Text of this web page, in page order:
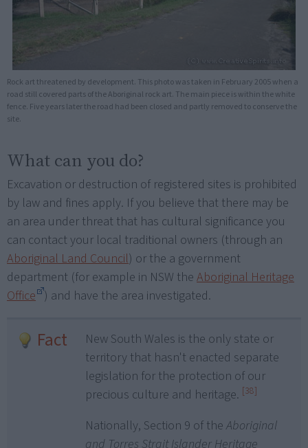
Rock art threatened by development. This photo was taken in February 2005 when a
road still covered parts of the Aboriginal rock art. The main piece is within the white
fence. Five years later the road had been closed and partly removed to conserve the
site.
What can you do?
Excavation or destruction of registered sites is prohibited
by law and fines apply. If you believe that there may be
an area under threat that has cultural significance you
can contact your local traditional owners (through an
Aboriginal Land Council) or the a government
department (for example in NSW the Aboriginal Heritage
Office ) and have the area investigated.
Fact
New South Wales is the only state or
territory that hasn't enacted separate
legislation for the protection of our
precious culture and heritage. [38]
Nationally, Section 9 of theAboriginal
and Torres Strait Islander Heritage